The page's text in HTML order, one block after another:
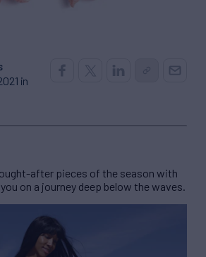
in
after pieces of the season with
on a journey deep below the waves.